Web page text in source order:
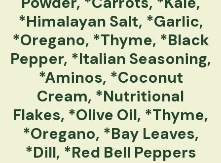
*Himalayan Salt, *Garlic,
*Oregano, *Thyme, *Black
Pepper, *Italian Seasoning,
*Aminos, *Coconut
Cream, *Nutritional
Flakes, *Olive Oil, *Thyme,
*Oregano, *Bay Leaves,
*Dill, *Red Bell Peppers